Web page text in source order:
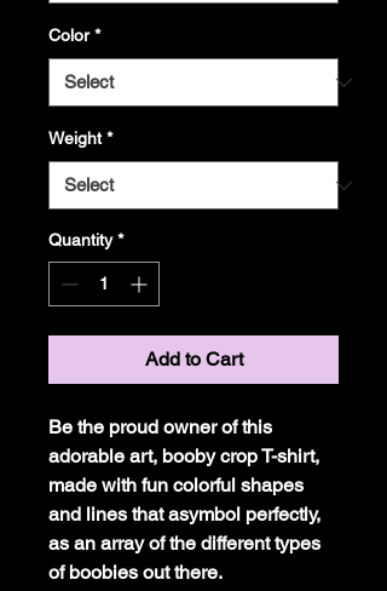
Color *
Weight *
Quantity *
Add to Cart
Be the proud owner of this
adorable art, booby crop T-shirt,
made with fun colorful shapes
and lines that asymbol perfectly,
as an array of the different types
of boobies out there.